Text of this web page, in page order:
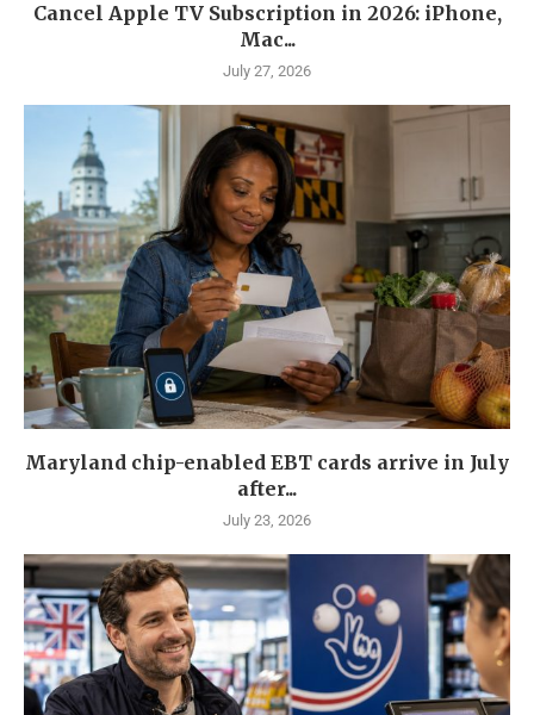
Cancel Apple TV Subscription in 2026: iPhone,
Mac...
July 27, 2026
Maryland chip-enabled EBT cards arrive in July
after...
July 23, 2026